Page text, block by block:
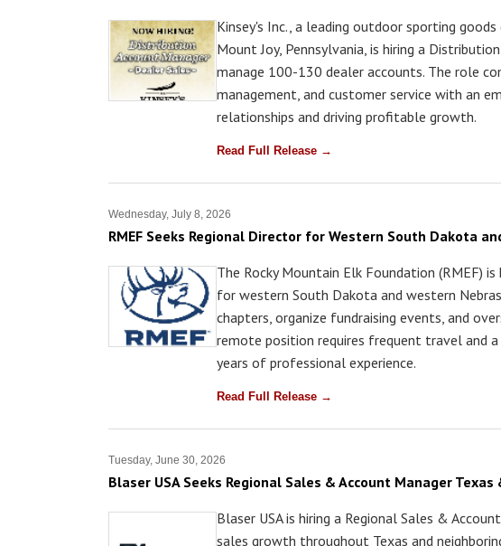
Kinsey's Inc., a leading outdoor sporting
Mount Joy, Pennsylvania, is hiring a
manage 100-130 dealer accounts. The role
management, and customer service with an
relationships and driving profitable growth.
Read Full Release →
Wednesday, July 8, 2026
RMEF Seeks Regional Director for Western South Dakota
The Rocky Mountain Elk Foundation (RMEF)
for western South Dakota and western
chapters, organize fundraising events, and
remote position requires frequent travel and
years of professional experience.
Read Full Release →
Tuesday, June 30, 2026
Blaser USA Seeks Regional Sales & Account Manager
Blaser USA is hiring a Regional Sales &
sales growth throughout Texas and